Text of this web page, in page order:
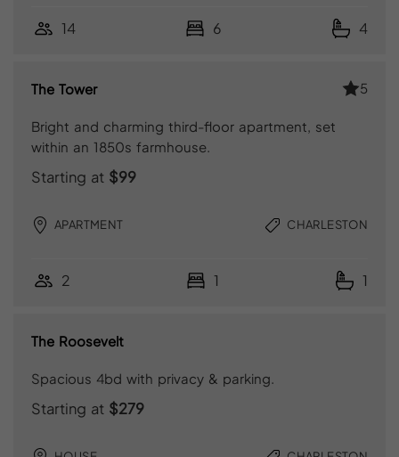
14 6 4
The Tower 5
Bright and charming third-floor apartment, set
within an 1850s farmhouse.
Starting at $99
APARTMENT CHARLESTON
2 1 1
The Roosevelt
Spacious 4bd with privacy & parking.
Starting at $279